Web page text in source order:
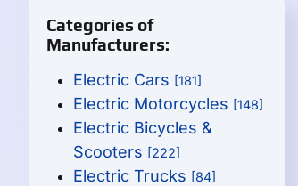
Categories of
Manufacturers:
Electric Cars [181]
Electric Motorcycles [148]
Electric Bicycles &
Scooters [222]
Electric Trucks [84]